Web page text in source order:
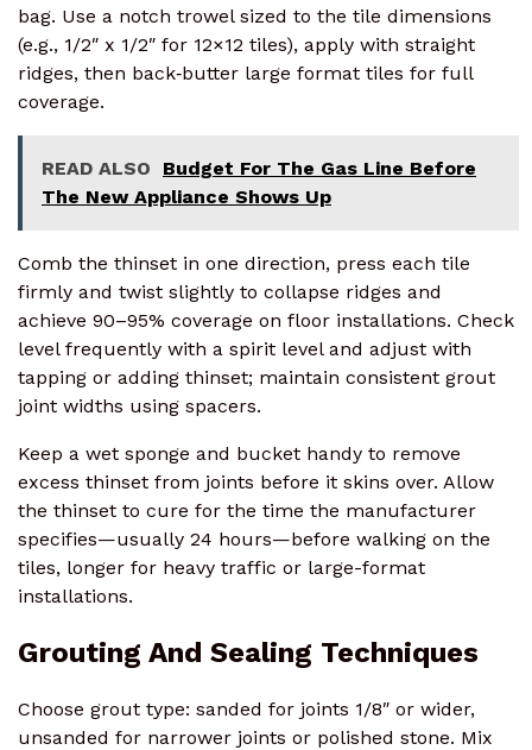
bag. Use a notch trowel sized to the tile dimensions
(e.g., 1/2″ x 1/2″ for 12×12 tiles), apply with straight
ridges, then back‑butter large format tiles for full
coverage.
READ ALSO
Budget For The Gas Line Before
The New Appliance Shows Up
Comb the thinset in one direction, press each tile
firmly and twist slightly to collapse ridges and
achieve 90–95% coverage on floor installations. Check
level frequently with a spirit level and adjust with
tapping or adding thinset; maintain consistent grout
joint widths using spacers.
Keep a wet sponge and bucket handy to remove
excess thinset from joints before it skins over. Allow
the thinset to cure for the time the manufacturer
specifies—usually 24 hours—before walking on the
tiles, longer for heavy traffic or large-format
installations.
Grouting And Sealing Techniques
Choose grout type: sanded for joints 1/8″ or wider,
unsanded for narrower joints or polished stone. Mix